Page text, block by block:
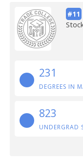
#11
231
DEGREES IN
823
UNDERGRAD